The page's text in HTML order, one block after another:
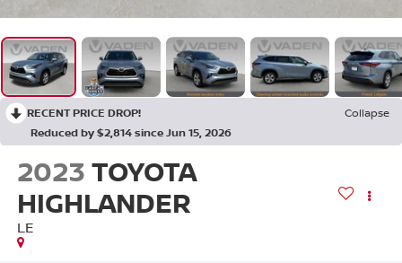
RECENT PRICE DROP!
Collapse
Reduced by $2,814 since Jun 15, 2026
2023TOYOTA
HIGHLANDER
LE